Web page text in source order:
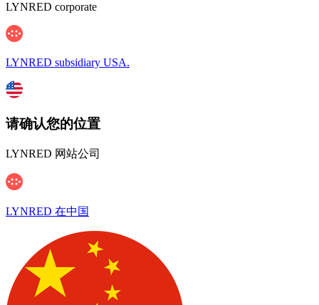
LYNRED corporate
LYNRED subsidiary USA.
请确认您的位置
LYNRED 网站公司
LYNRED 在中国